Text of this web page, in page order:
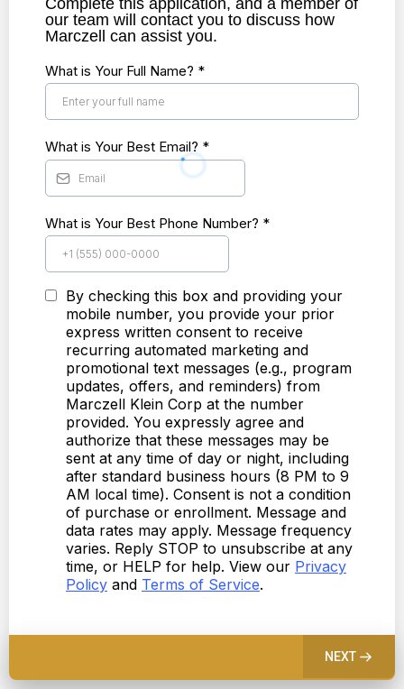
Complete this application, and a member of
our team will contact you to discuss how
Marczell can assist you.
What is Your Full Name? *
What is Your Best Email? *
What is Your Best Phone Number? *
By checking this box and providing your
mobile number, you provide your prior
express written consent to receive
recurring automated marketing and
promotional text messages (e.g., program
updates, offers, and reminders) from
Marczell Klein Corp at the number
provided. You expressly agree and
authorize that these messages may be
sent at any time of day or night, including
after standard business hours (8 PM to 9
AM local time). Consent is not a condition
of purchase or enrollment. Message and
data rates may apply. Message frequency
varies. Reply STOP to unsubscribe at any
time, or HELP for help. View our Privacy
Policy and Terms of Service.
NEXT